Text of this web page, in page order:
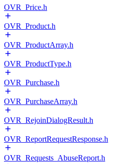
OVR_Price.h
OVR_Product.h
OVR_ProductArray.h
OVR_ProductType.h
OVR_Purchase.h
OVR_PurchaseArray.h
OVR_RejoinDialogResult.h
OVR_ReportRequestResponse.h
OVR_Requests_AbuseReport.h